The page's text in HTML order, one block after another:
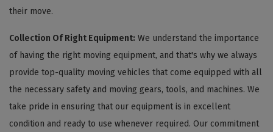
their move.
Collection Of Right Equipment: We understand the importance
of having the right moving equipment, and that's why we always
provide top-quality moving vehicles that come equipped with all
the necessary safety and moving gears, tools, and machines. We
take pride in ensuring that our equipment is in excellent
condition and ready to use whenever required. Our commitment